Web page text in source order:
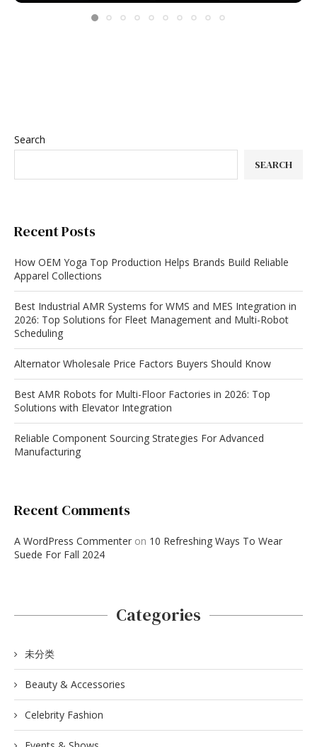
Search
SEARCH
Recent Posts
How OEM Yoga Top Production Helps Brands Build Reliable
Apparel Collections
Best Industrial AMR Systems for WMS and MES Integration in
2026: Top Solutions for Fleet Management and Multi-Robot
Scheduling
Alternator Wholesale Price Factors Buyers Should Know
Best AMR Robots for Multi-Floor Factories in 2026: Top
Solutions with Elevator Integration
Reliable Component Sourcing Strategies For Advanced
Manufacturing
Recent Comments
A WordPress Commenter on 10 Refreshing Ways To Wear
Suede For Fall 2024
Categories
未分类
Beauty & Accessories
Celebrity Fashion